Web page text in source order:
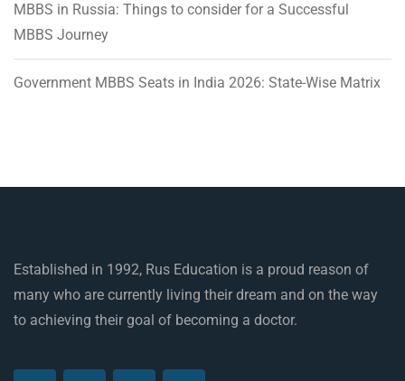
MBBS in Russia: Things to consider for a Successful
MBBS Journey
Government MBBS Seats in India 2026: State-Wise Matrix
Established in 1992, Rus Education is a proud reason of
many who are currently living their dream and on the way
to achieving their goal of becoming a doctor.